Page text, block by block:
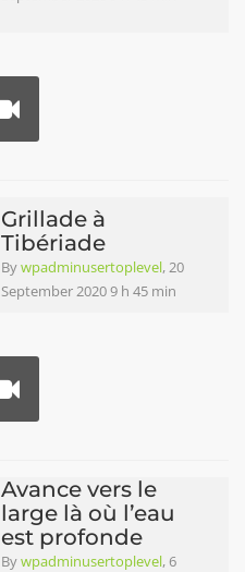
Grillade à
Tibériade
Bywpadminusertoplevel, 20
September 2020 9 h 45 min
Avance vers le
large là où l’eau
est profonde
Bywpadminusertoplevel, 6